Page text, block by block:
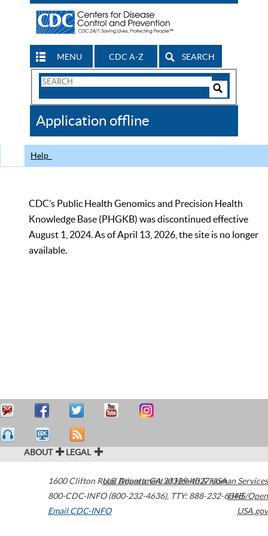
MENU CDC A-Z SEARCH
Search
CDC
Application offline
Help
CDC’s Public Health Genomics and Precision Health
Knowledge Base (PHGKB) was discontinued effective
August 1, 2024. As of April 13, 2026, the site is no longer
available.
ABOUT LEGAL
1600 Clifton Road Atlanta,GA30329-4027USA
800-CDC-INFO (800-232-4636), TTY: 888-232-6348
Email CDC-INFO
U.S. Department of Health & Human Services
HHS/Open
USA.gov